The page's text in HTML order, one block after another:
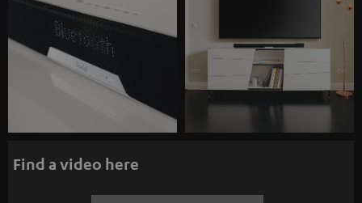
Find a video here